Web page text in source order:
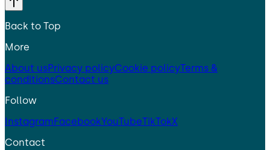
Back to Top
More
About usPrivacy policyCookie policyTerms &
conditionsContact us
Follow
InstagramFacebookYouTubeTikTokX
Contact